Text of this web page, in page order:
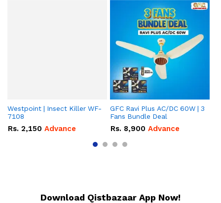
Westpoint | Insect Killer WF-
7108
Rs. 2,150 Advance
GFC Ravi Plus AC/DC 60W | 3
Fans Bundle Deal
Rs. 8,900 Advance
Download Qistbazaar App Now!